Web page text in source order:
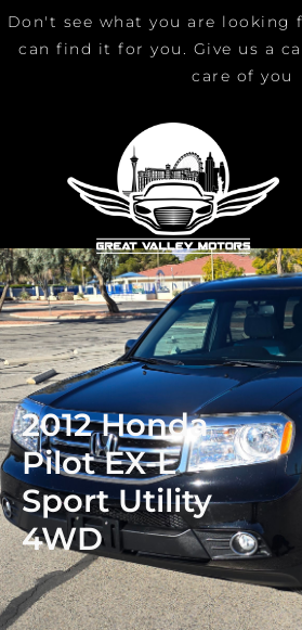
SkipDon't see what you are looking
can find it for you. Give us a
care of you
2012 Honda
Pilot EX-L
Sport Utility
4WD